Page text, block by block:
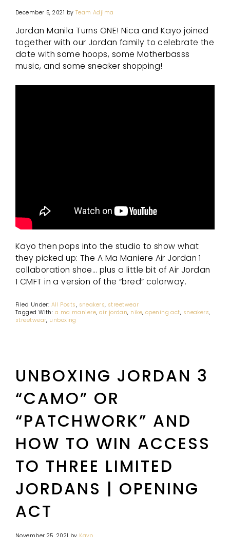
December 5, 2021 by Team Adjima
Jordan Manila Turns ONE! Nica and Kayo joined
together with our Jordan family to celebrate the
date with some hoops, some Motherbasss
music, and some sneaker shopping!
Kayo then pops into the studio to show what
they picked up: The A Ma Maniere Air Jordan 1
collaboration shoe… plus a little bit of Air Jordan
1 CMFT in a version of the “bred” colorway.
Filed Under: All Posts, sneakers, streetwear
Tagged With: a ma maniere, air jordan, nike, opening act, sneakers,
streetwear, unboxing
UNBOXING JORDAN 3
“CAMO” OR
“PATCHWORK” AND
HOW TO WIN ACCESS
TO THREE LIMITED
JORDANS | OPENING
ACT